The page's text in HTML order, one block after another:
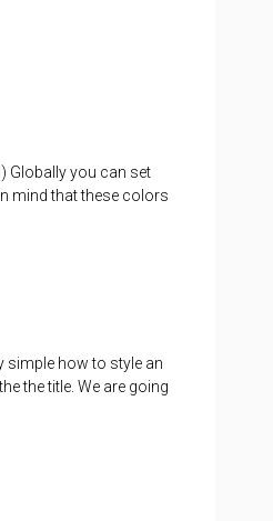
Globally you can set
mind that these colors
simple how to style an
the title. We are going